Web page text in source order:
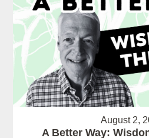
August 2,
A Better Way: